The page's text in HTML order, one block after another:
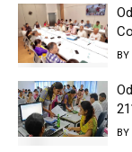
BY
BY